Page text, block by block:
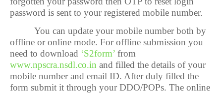
password is sent to your registered mobile number.
You can update your mobile number both by
offline or online mode. For offline submission you
need to download ‘S2form’ from
www.npscra.nsdl.co.in and filled the details of your
mobile number and email ID. After duly filled the
form submit it through your DDO/POPs. The online